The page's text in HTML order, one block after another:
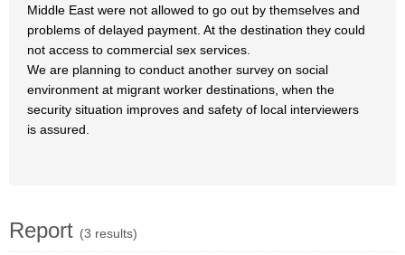
Middle East were not allowed to go out by themselves and
problems of delayed payment. At the destination they could
not access to commercial sex services.
We are planning to conduct another survey on social
environment at migrant worker destinations, when the
security situation improves and safety of local interviewers
is assured.
Report (3 results)